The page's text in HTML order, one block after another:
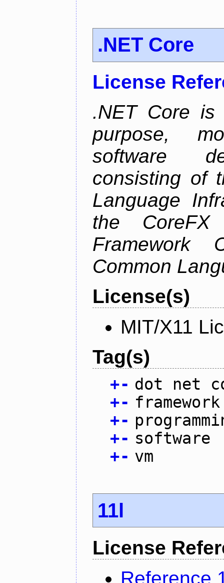
.NET Core
License
.NET Core is
purpose,
software
consisting of
Language
the CoreFX
Framework
Common
License(s)
MIT/X11
Tag(s)
+- dot net
+- framework
+-
+- software
+- vm
11l
License
Reference